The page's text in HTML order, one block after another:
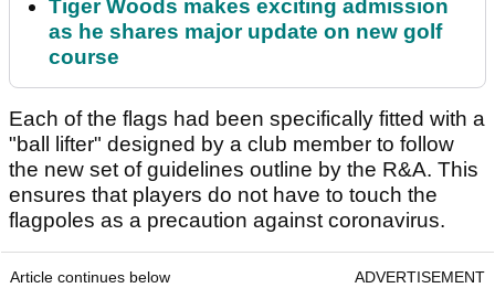
Tiger Woods makes exciting admission
as he shares major update on new golf
course
Each of the flags had been specifically fitted with a
"ball lifter" designed by a club member to follow
the new set of guidelines outline by the R&A. This
ensures that players do not have to touch the
flagpoles as a precaution against coronavirus.
Article continues below ADVERTISEMENT